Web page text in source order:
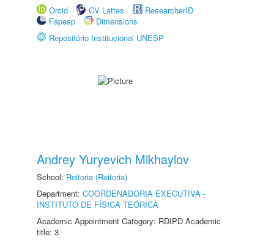
Orcid
CV Lattes
ResearcherID
Fapesp
Dimensions
Repositório Institucional UNESP
Andrey Yuryevich Mikhaylov
School: Reitoria (Reitoria)
Department: COORDENADORIA EXECUTIVA -
INSTITUTO DE FÍSICA TEÓRICA
Academic Appointment Category: RDIPD Academic
title: 3